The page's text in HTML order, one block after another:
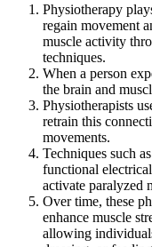
Physiotherapy
regain movement
muscle activity
techniques.
When a person
the brain and
Physiotherapists
retrain this
movements.
Techniques such
functional
activate paralyzed
Over time, these
enhance muscle
allowing